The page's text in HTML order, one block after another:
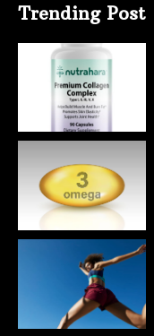
Trending Post